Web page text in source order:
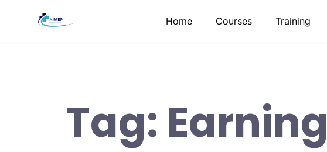
Home Courses Training
Tag: Earning